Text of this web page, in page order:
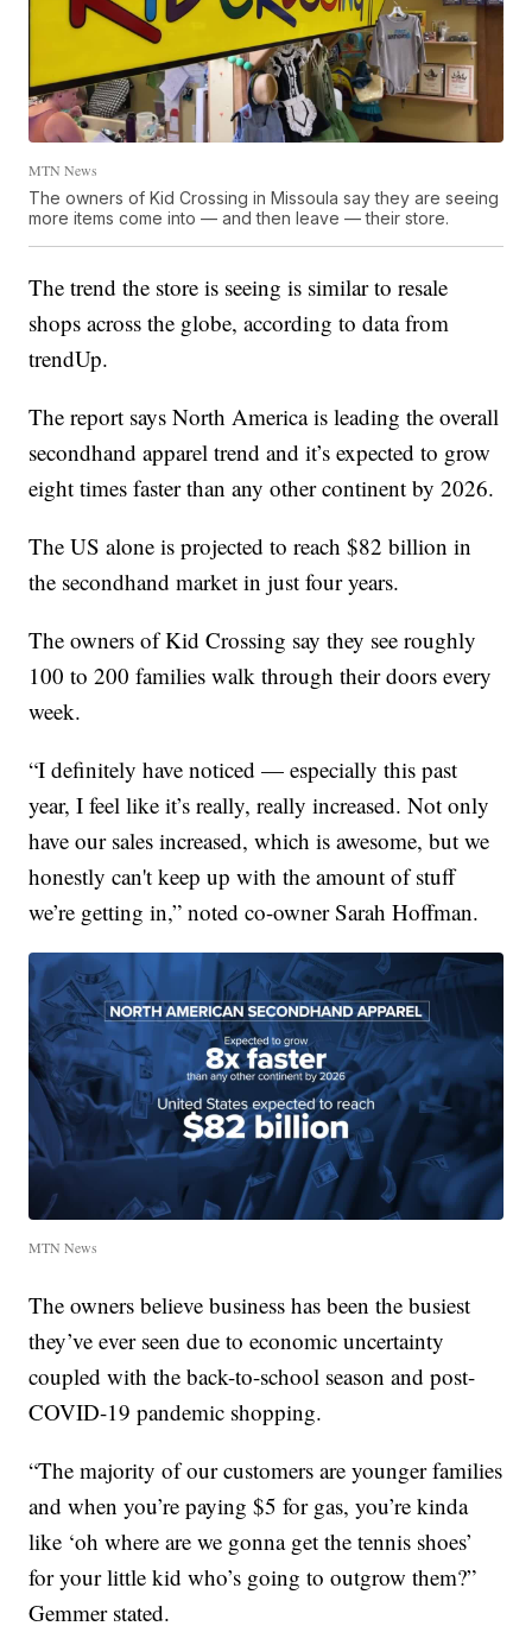
MTN News
The owners of Kid Crossing in Missoula say they are seeing
more items come into — and then leave — their store.
The trend the store is seeing is similar to resale
shops across the globe, according to data from
trendUp.
The report says North America is leading the overall
secondhand apparel trend and it’s expected to grow
eight times faster than any other continent by 2026.
The US alone is projected to reach $82 billion in
the secondhand market in just four years.
The owners of Kid Crossing say they see roughly
100 to 200 families walk through their doors every
week.
“I definitely have noticed — especially this past
year, I feel like it’s really, really increased. Not only
have our sales increased, which is awesome, but we
honestly can't keep up with the amount of stuff
we’re getting in,” noted co-owner Sarah Hoffman.
MTN News
The owners believe business has been the busiest
they’ve ever seen due to economic uncertainty
coupled with the back-to-school season and post-
COVID-19 pandemic shopping.
“The majority of our customers are younger families
and when you’re paying $5 for gas, you’re kinda
like ‘oh where are we gonna get the tennis shoes’
for your little kid who’s going to outgrow them?”
Gemmer stated.